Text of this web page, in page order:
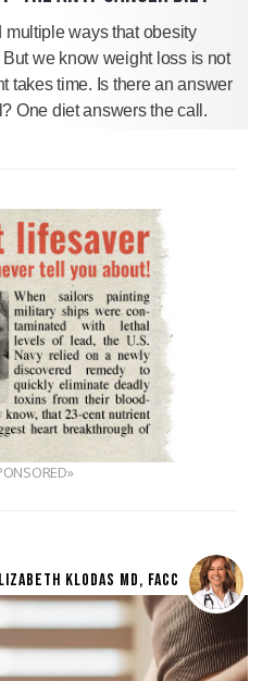
ways that obesity
we know weight loss is not
takes time. Is there an answer
One diet answers the call.
KLODAS MD, FACC